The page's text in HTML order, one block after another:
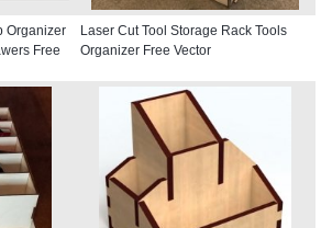
Organizer
Free
Laser Cut Tool Storage Rack Tools
Organizer Free Vector